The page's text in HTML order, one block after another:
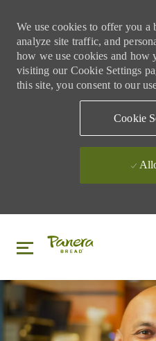
We use cookies to offer you a
analyze site traffic, and
how we use cookies and how
visiting our Cookie Settings
this site, you consent to our
Cookie